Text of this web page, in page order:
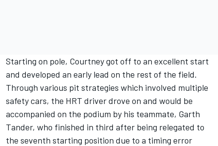
Starting on pole, Courtney got off to an excellent start
and developed an early lead on the rest of the field.
Through various pit strategies which involved multiple
safety cars, the HRT driver drove on and would be
accompanied on the podium by his teammate, Garth
Tander, who finished in third after being relegated to
the seventh starting position due to a timing error